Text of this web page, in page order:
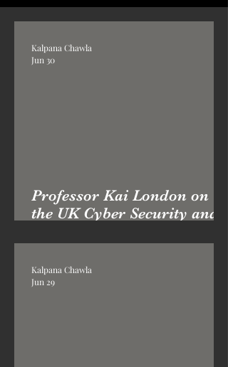
Professor Kai London on
the UK Cyber Security and
Boards Must Do Now
Kalpana Chawla
Jun 30
Kalpana Chawla
Jun 29